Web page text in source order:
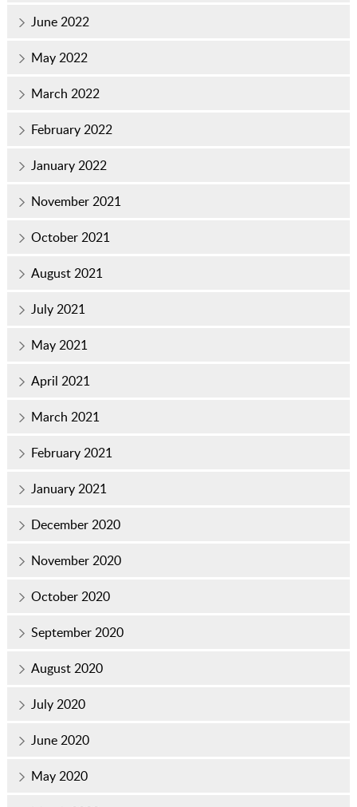
June 2022
May 2022
March 2022
February 2022
January 2022
November 2021
October 2021
August 2021
July 2021
May 2021
April 2021
March 2021
February 2021
January 2021
December 2020
November 2020
October 2020
September 2020
August 2020
July 2020
June 2020
May 2020